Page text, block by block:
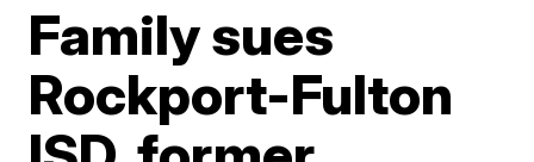
Family sues
Rockport-Fulton